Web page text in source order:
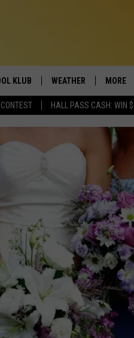
HALL PASS CASH: WIN
KLUB
UP
SUPPORT
WINNERS
WEATHER
WEATHER ALERTS
MORE
MAGIC